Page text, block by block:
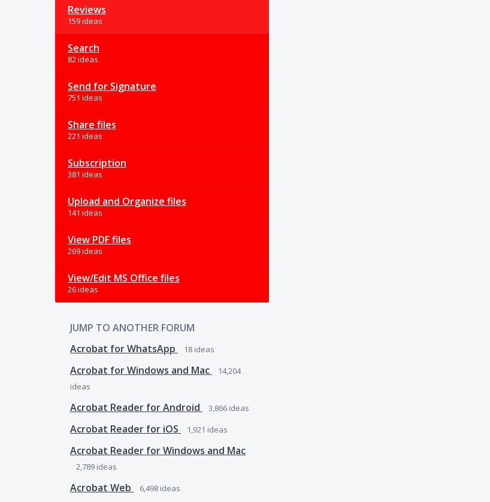
Reviews
159 ideas
Search
82 ideas
Send for Signature
751 ideas
Share files
221 ideas
Subscription
381 ideas
Upload and Organize files
141 ideas
View PDF files
269 ideas
View/Edit MS Office files
26 ideas
JUMP TO ANOTHER FORUM
Acrobat for WhatsApp
18 ideas
Acrobat for Windows and Mac
14,204
ideas
Acrobat Reader for Android 3,866 ideas
Acrobat Reader for iOS 1,921 ideas
Acrobat Reader for Windows and Mac
2,789 ideas
Acrobat Web 6,498 ideas